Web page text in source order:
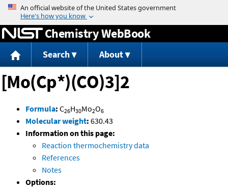
Jump to content
Chemistry WebBook
Search About
[Mo(Cp*)(CO)3]2
Formula: C26H30Mo2O6
Molecular weight: 630.43
Information on this page:
Reaction thermochemistry data
References
Notes
Options: